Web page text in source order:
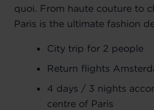
quoi. From haute couture to
Paris is the ultimate fashion
City trip for 2 people
Return flights
4 days / 3 nights
centre of Paris